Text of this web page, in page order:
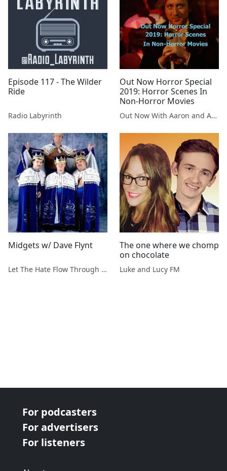
Episode 117 - The Wilder
Ride
Radio Labyrinth
Out Now Horror Special
2019: Horror Scenes In
Non-Horror Movies
Out Now With Aaron and Abe
Midgets w/ Dave Flynt
Let The Hate Flow Through You
The one where we chomp
on chocolate
Luke and Lucy FM
For podcasters
For advertisers
For listeners